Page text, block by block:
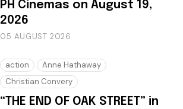
PH Cinemas on August 19,
2026
05 AUGUST 2026
action
Anne Hathaway
Christian Convery
“THE END OF OAK STREET” in